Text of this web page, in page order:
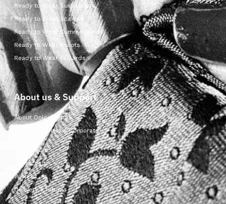
Ready to Wear Suspenders
Ready to Wear Scarves
Ready to Wear Cummerbunds
Ready to Wear Ascots
Ready to Wear Foulards
About us & Support
About Dolcepunta
For Wholesalers & Corporate
My Account
Contact Us
Wishlist
Delivery & returns